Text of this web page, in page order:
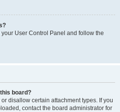
User Control Panel and follow the
board?
disallow certain attachment types. If you
contact the board administrator for